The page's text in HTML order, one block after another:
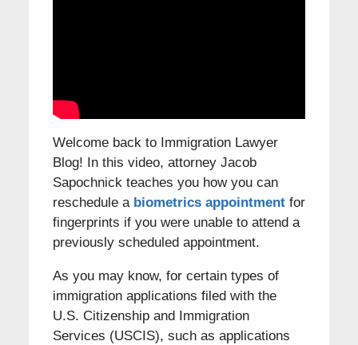
Welcome back to Immigration Lawyer
Blog! In this video, attorney Jacob
Sapochnick teaches you how you can
reschedule a biometrics appointmentfor
fingerprints if you were unable to attend a
previously scheduled appointment.
As you may know, for certain types of
immigration applications filed with the
U.S. Citizenship and Immigration
Services (USCIS), such as applications